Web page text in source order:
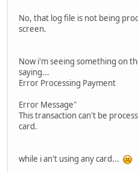
No, that log file is not being
screen.
Now i'm seeing something on
saying...
Error Processing Payment
Error Message"
This transaction can't be
card.
while i an't using any card...